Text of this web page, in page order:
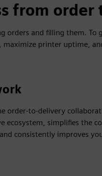
from order
orders and filling them. To
printer uptime,
order-to-delivery
simplifies the
consistently improves